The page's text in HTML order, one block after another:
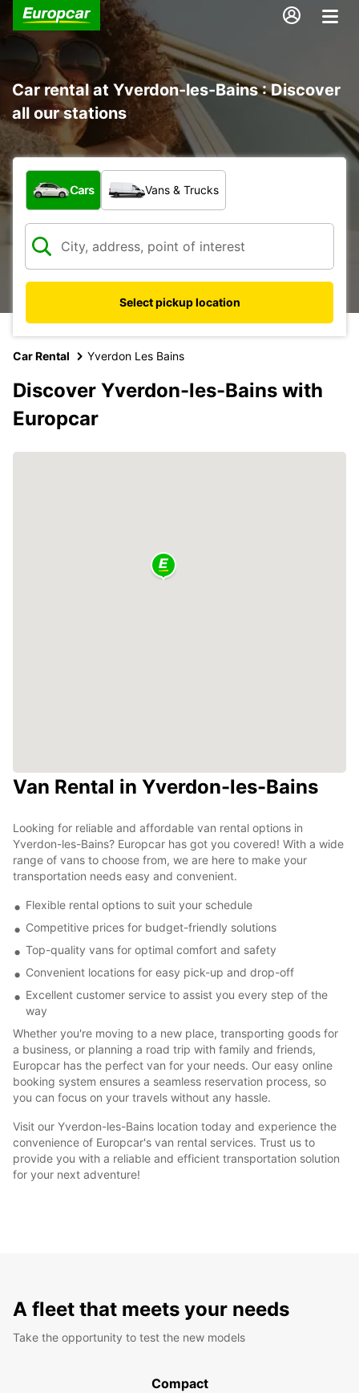
Car rental at Yverdon-les-Bains : Discover
all our stations
What type of vehicle?
Cars Vans & Trucks
Select pickup location
Car Rental Yverdon Les Bains
Discover Yverdon-les-Bains with
Europcar
Van Rental in Yverdon-les-Bains
Looking for reliable and affordable van rental options in
Yverdon-les-Bains? Europcar has got you covered! With a wide
range of vans to choose from, we are here to make your
transportation needs easy and convenient.
Flexible rental options to suit your schedule
Competitive prices for budget-friendly solutions
Top-quality vans for optimal comfort and safety
Convenient locations for easy pick-up and drop-off
Excellent customer service to assist you every step of the
way
Whether you're moving to a new place, transporting goods for
a business, or planning a road trip with family and friends,
Europcar has the perfect van for your needs. Our easy online
booking system ensures a seamless reservation process, so
you can focus on your travels without any hassle.
Visit our Yverdon-les-Bains location today and experience the
convenience of Europcar's van rental services. Trust us to
provide you with a reliable and efficient transportation solution
for your next adventure!
A fleet that meets your needs
Take the opportunity to test the new models
Compact